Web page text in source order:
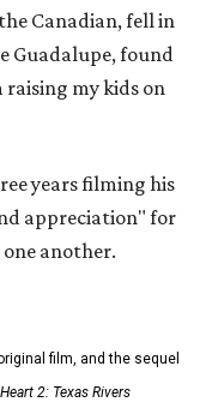
Canadian, fell in
Guadalupe, found
raising my kids on
years filming his
appreciation" for
another.
film, and the sequel
2: Texas Rivers